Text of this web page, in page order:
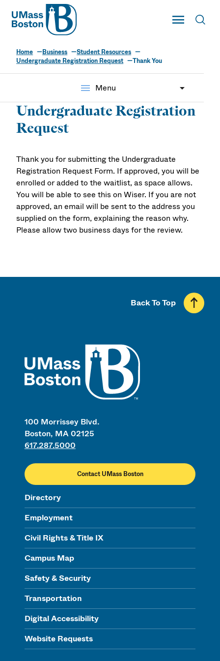
UMass
Toggle Main
UMass Boston
Home Business
Student Resources
Undergraduate Registration Request
Thank You
menu Menu
Undergraduate Registration
Request
Thank you for submitting the Undergraduate
Registration Request Form. If approved, you will be
enrolled or added to the waitlist, as space allows.
You will be able to see this on Wiser. If you are not
approved, an email will be sent to the address you
supplied on the form, explaining the reason why.
Please allow two business days for the review.
100 Morrissey Blvd.
Boston, MA 02125
617.287.5000
Contact UMass Boston
Directory
Employment
Civil Rights & Title IX
Campus Map
Safety & Security
Transportation
Digital Accessibility
Website Requests
Back To Top